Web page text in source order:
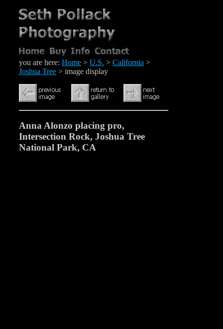
you are here: Home > U.S. > California >
Joshua Tree > image display
Anna Alonzo placing pro,
Intersection Rock, Joshua Tree
National Park, CA